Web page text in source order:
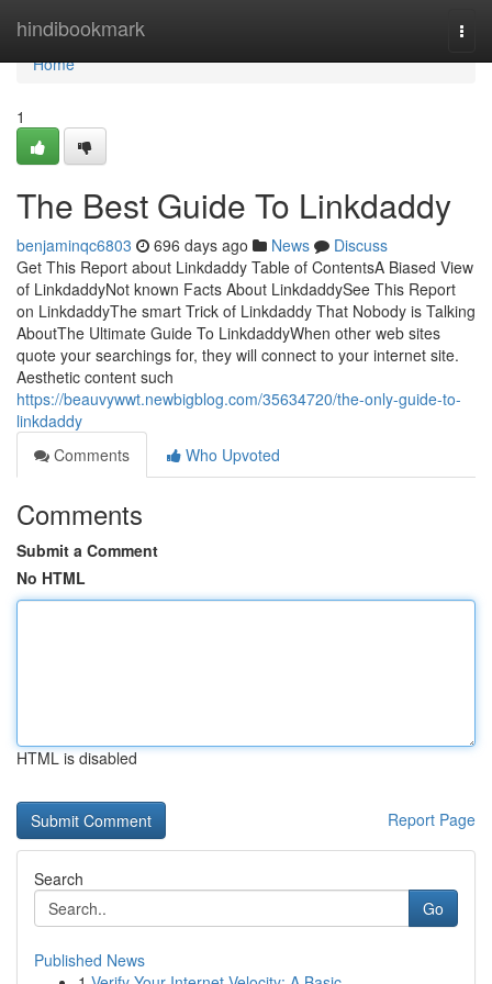
hindibookmark
Home
Home
1
The Best Guide To Linkdaddy
benjaminqc6803 696 days ago News
Discuss
Get This Report about Linkdaddy Table of ContentsA Biased View
of LinkdaddyNot known Facts About LinkdaddySee This Report
on LinkdaddyThe smart Trick of Linkdaddy That Nobody is Talking
AboutThe Ultimate Guide To LinkdaddyWhen other web sites
quote your searchings for, they will connect to your internet site.
Aesthetic content such
https://beauvywwt.newbigblog.com/35634720/the-only-guide-to-
linkdaddy
Comments
Who Upvoted
Comments
Submit a Comment
No HTML
HTML is disabled
Report Page
Search
Go
Published News